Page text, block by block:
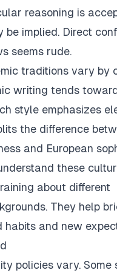
reasoning is
be implied. Direct
seems rude.
traditions vary by
writing tends
style emphasizes
the difference
and European
these
about different
They help
habits and new
policies vary. Some